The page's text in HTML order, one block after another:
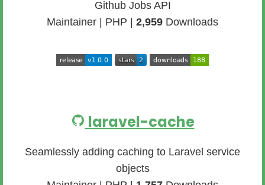
Github Jobs API
Maintainer | PHP | 2,959 Downloads
laravel-cache
Seamlessly adding caching to Laravel service
objects